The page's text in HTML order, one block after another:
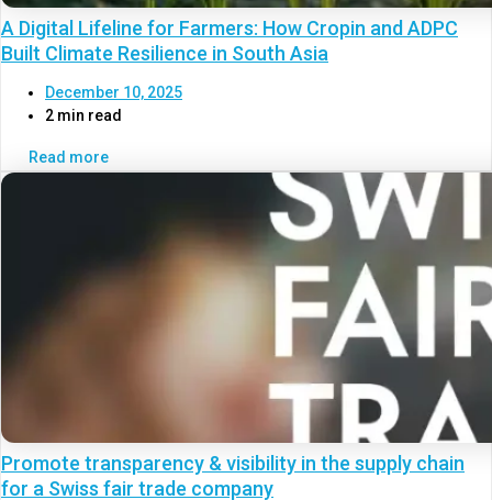
A Digital Lifeline for Farmers: How Cropin and ADPC
Built Climate Resilience in South Asia
December 10, 2025
2 min read
Read more
Promote transparency & visibility in the supply chain
for a Swiss fair trade company